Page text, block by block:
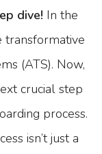
dive! In the
transformative
(ATS). Now,
crucial step
process.
isn’t just a